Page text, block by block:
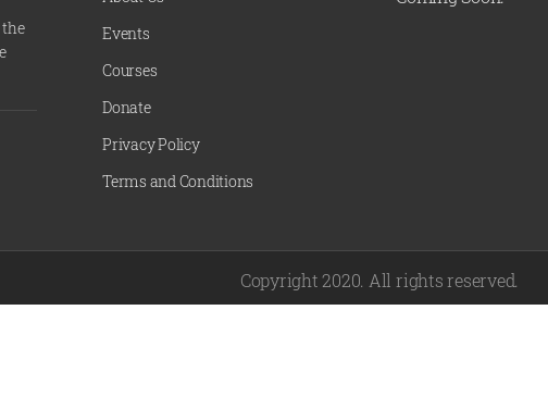
Events
Courses
Donate
Privacy Policy
Terms and Conditions
Copyright 2020. All rights reserved.